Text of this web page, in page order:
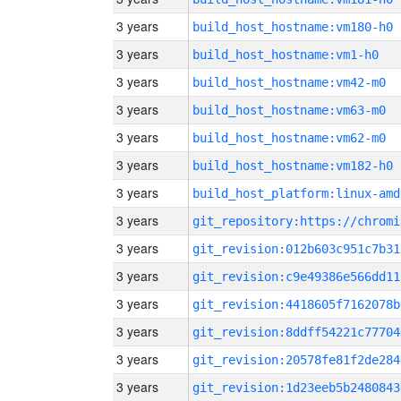
3 years build_host_hostname:vm180-h0
3 years build_host_hostname:vm1-h0
3 years build_host_hostname:vm42-m0
3 years build_host_hostname:vm63-m0
3 years build_host_hostname:vm62-m0
3 years build_host_hostname:vm182-h0
3 years build_host_platform:linux-
3 years
3 years
3 years
3 years
3 years
3 years
3 years